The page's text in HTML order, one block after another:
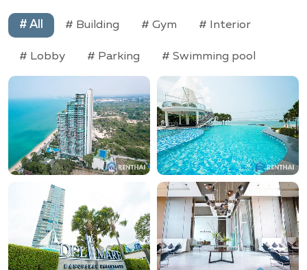
# All # Building # Gym # Interior
# Lobby # Parking # Swimming pool